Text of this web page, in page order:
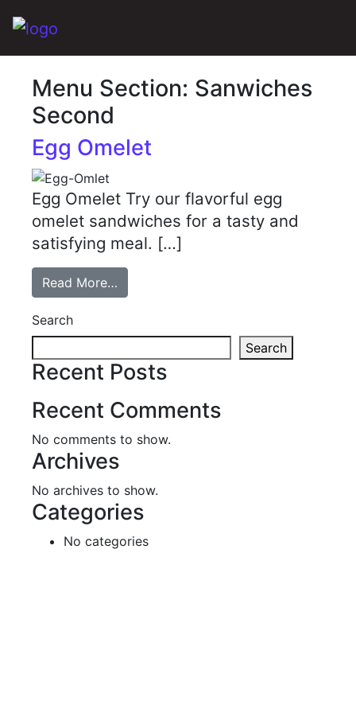
Main Navigation
Menu Section: Sanwiches
Second
Egg Omelet
Egg Omelet Try our flavorful egg
omelet sandwiches for a tasty and
satisfying meal. […]
Read More…
Search
Search
Recent Posts
Recent Comments
No comments to show.
Archives
No archives to show.
Categories
No categories